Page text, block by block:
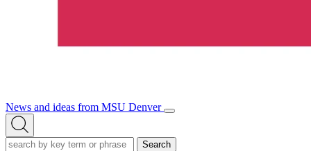
News and ideas from MSU Denver
Open/Close
Open
Search
Search